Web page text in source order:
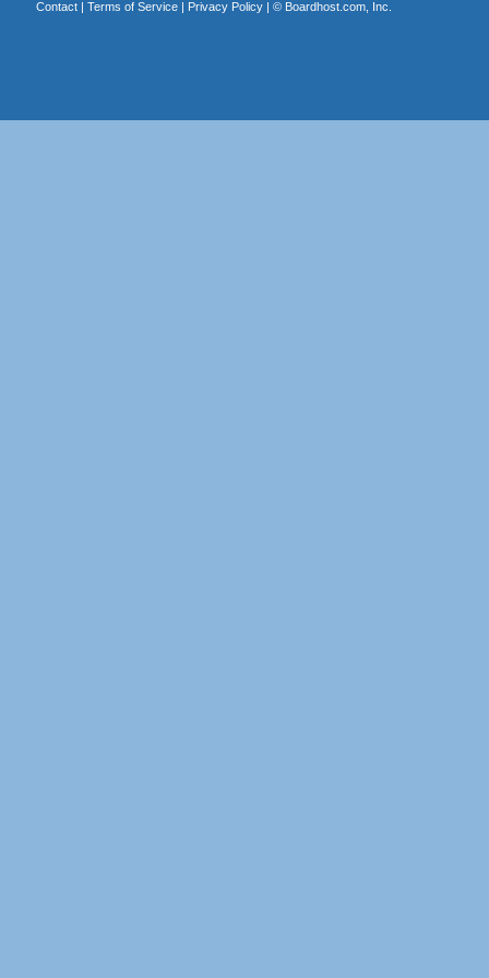
Contact| Terms of Service| Privacy Policy| © Boardhost.com, Inc.